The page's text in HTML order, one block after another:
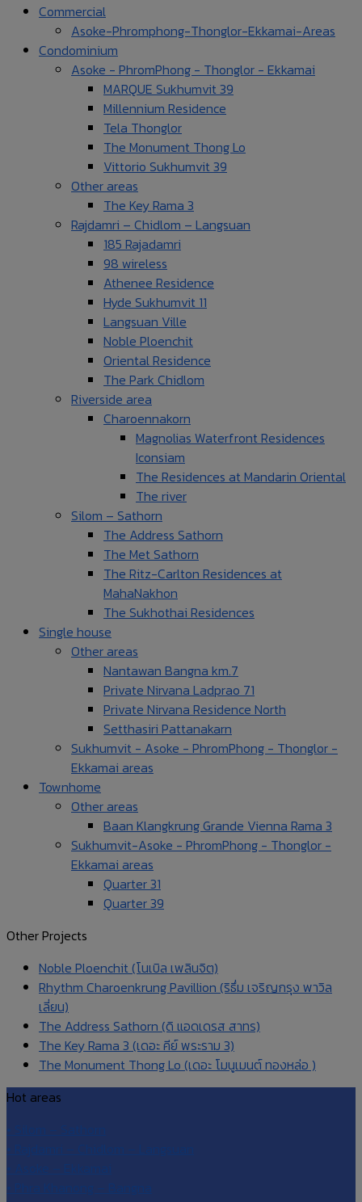
Commercial
Asoke-Phromphong-Thonglor-Ekkamai-Areas
Condominium
Asoke - PhromPhong - Thonglor - Ekkamai
MARQUE Sukhumvit 39
Millennium Residence
Tela Thonglor
The Monument Thong Lo
Vittorio Sukhumvit 39
Other areas
The Key Rama 3
Rajdamri – Chidlom – Langsuan
185 Rajadamri
98 wireless
Athenee Residence
Hyde Sukhumvit 11
Langsuan Ville
Noble Ploenchit
Oriental Residence
The Park Chidlom
Riverside area
Charoennakorn
Magnolias Waterfront Residences
Iconsiam
The Residences at Mandarin Oriental
The river
Silom – Sathorn
The Address Sathorn
The Met Sathorn
The Ritz-Carlton Residences at
MahaNakhon
The Sukhothai Residences
Single house
Other areas
Nantawan Bangna km.7
Private Nirvana Ladprao 71
Private Nirvana Residence North
Setthasiri Pattanakarn
Sukhumvit - Asoke - PhromPhong - Thonglor -
Ekkamai areas
Townhome
Other areas
Baan Klangkrung Grande Vienna Rama 3
Sukhumvit-Asoke - PhromPhong - Thonglor -
Ekkamai areas
Quarter 31
Quarter 39
Other Projects
Noble Ploenchit (โนเบิล เพลินจิต)
Rhythm Charoenkrung Pavillion (ริธึ่ม เจริญกรุง พาวิล
เลี่ยน)
The Address Sathorn (ดิ แอดเดรส สาทร)
The Key Rama 3 (เดอะ คีย์ พระราม 3)
The Monument Thong Lo (เดอะ โมนูเมนต์ ทองหล่อ )
Hot areas